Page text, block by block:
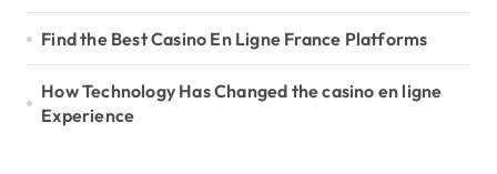
Find the Best Casino En Ligne France Platforms
How Technology Has Changed the casino en ligne
Experience